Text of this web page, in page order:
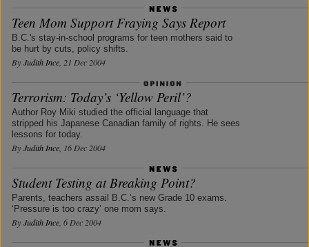
Teen Mom Support Fraying Says Report
B.C.'s stay-in-school programs for teen mothers said to
be hurt by cuts, policy shifts.
By Judith Ince, 21 Dec 2004
Terrorism: Today’s ‘Yellow Peril’?
Author Roy Miki studied the official language that
stripped his Japanese Canadian family of rights. He sees
lessons for today.
By Judith Ince, 16 Dec 2004
Student Testing at Breaking Point?
Parents, teachers assail B.C.’s new Grade 10 exams.
‘Pressure is too crazy’ one mom says.
By Judith Ince, 6 Dec 2004